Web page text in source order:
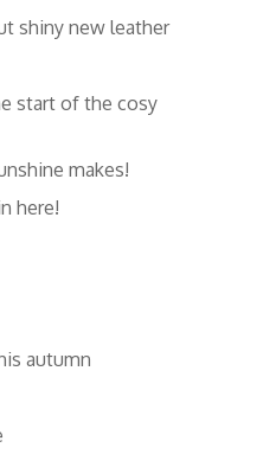
shiny new leather
start of the cosy
makes!
here!
autumn